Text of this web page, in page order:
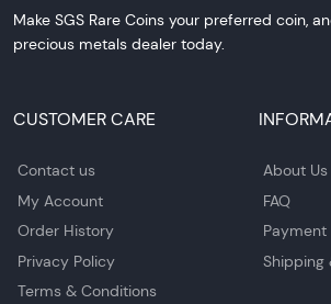
Make SGS Rare Coins your preferred coin,
precious metals dealer today.
CUSTOMER CARE
Contact us
My Account
Order History
Privacy Policy
Terms & Conditions
About Us
FAQ
Shipping